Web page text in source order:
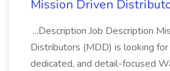
Mission Driven
...Description Job Description
Distributors (MDD) is looking for
dedicated, and detail-focused